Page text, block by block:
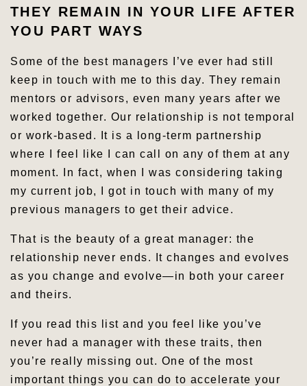
THEY REMAIN IN YOUR LIFE AFTER
YOU PART WAYS
Some of the best managers I’ve ever had still
keep in touch with me to this day. They remain
mentors or advisors, even many years after we
worked together. Our relationship is not temporal
or work-based. It is a long-term partnership
where I feel like I can call on any of them at any
moment. In fact, when I was considering taking
my current job, I got in touch with many of my
previous managers to get their advice.
That is the beauty of a great manager: the
relationship never ends. It changes and evolves
as you change and evolve—in both your career
and theirs.
If you read this list and you feel like you’ve
never had a manager with these traits, then
you’re really missing out. One of the most
important things you can do to accelerate your